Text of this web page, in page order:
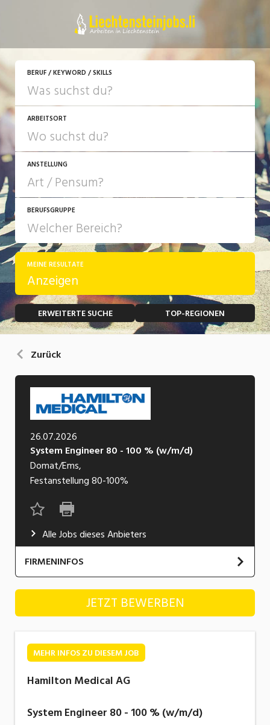
BERUF / KEYWORD / SKILLS
ARBEITSORT
ANSTELLUNG
JOB-TYP
Festanstellung
Temporär (befristet)
Freelance
Praktikum
Lehrstelle
Ferienjob
POSITION
Führungsposition
Management / Kader
BERUFSGRUPPE
Bank, Versicherung
Bau, Handwerk, Elektro
Bildung, Kunst, Design, Soziale Berufe, Sport
Einkauf, Logistik, Transport, Verkehr
Engineering, Technik, Architektur
Finanzen, Controlling, Treuhand, Recht
Gartenbau, Landwirtschaft, Forstwirtschaft
Gastronomie, Hotellerie, Tourismus,
Lebensmittel
Immobilien, Facility Management, Reinigung
Industrie, Maschinenbau, Anlagenbau,
Produktion
Informatik, Telekommunikation
Kaufm. Berufe, Kundendienst, Verwaltung
Marketing, Kommunikation, Medien, Druck
Mechanik, Elektronik, Optik, Textil (Fertigung)
Medizin, Gesundheitswesen, Pflege
MEINE RESULTATE
Anzeigen
ERWEITERTE SUCHE TOP-REGIONEN
Zurück
JETZT BEWERBEN
26.07.2026
System Engineer 80 - 100 % (w/m/d)
Domat/Ems,
Festanstellung80-100%
Alle Jobs dieses Anbieters
FIRMENINFOS
Hamilton Medical AG
JETZT BEWERBEN
MEHR INFOS ZU DIESEM JOB
Hamilton Medical AG
System Engineer 80 - 100 % (w/m/d)